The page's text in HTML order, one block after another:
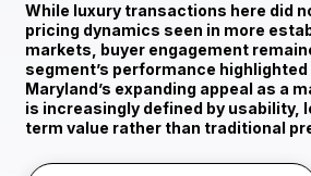
While luxury transactions here did
pricing dynamics seen in more
markets, buyer engagement
segment’s performance
Maryland’s expanding appeal as a
is increasingly defined by usability,
term value rather than traditional